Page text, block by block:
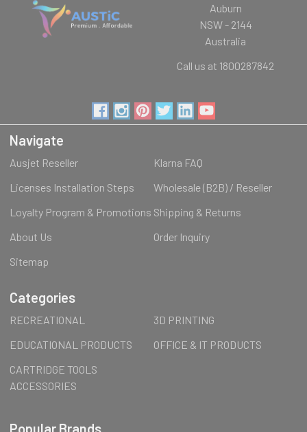
Auburn
NSW - 2144
Australia
Call us at 1800287842
Navigate
Ausjet Reseller
Klarna FAQ
Licenses Installation Steps
Wholesale (B2B) / Reseller
Loyalty Program & Promotions Shipping & Returns
About Us
Order Inquiry
Sitemap
Categories
RECREATIONAL
3D PRINTING
EDUCATIONAL PRODUCTS
OFFICE & IT PRODUCTS
CARTRIDGE TOOLS
ACCESSORIES
Popular Brands